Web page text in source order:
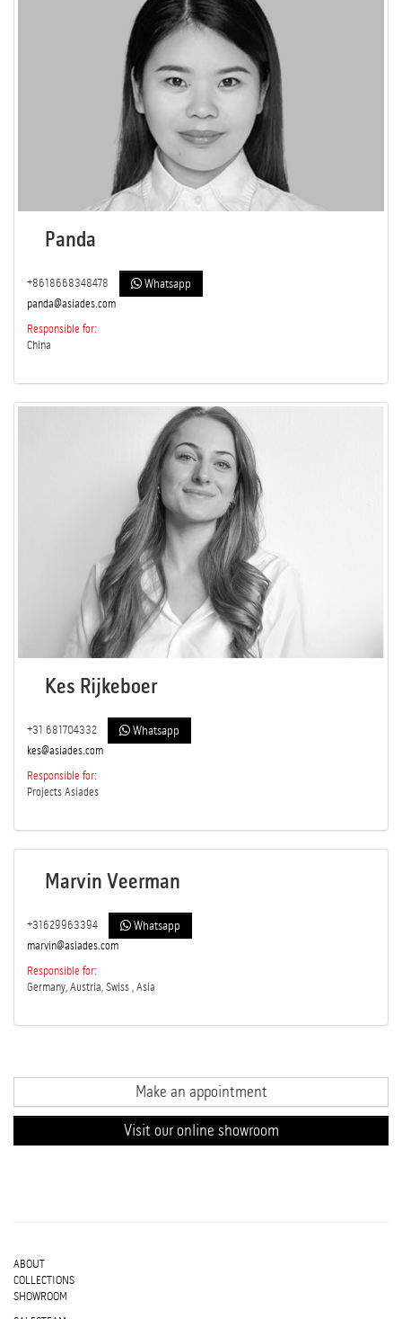
Panda
+8618668348478 Whatsapp
panda@asiades.com
Responsible for:
China
Kes Rijkeboer
+31 681704332 Whatsapp
kes@asiades.com
Responsible for:
Projects Asiades
Marvin Veerman
+31629963394 Whatsapp
marvin@asiades.com
Responsible for:
Germany, Austria, Swiss , Asia
Make an appointment
Visit our online showroom
ABOUT
COLLECTIONS
SHOWROOM